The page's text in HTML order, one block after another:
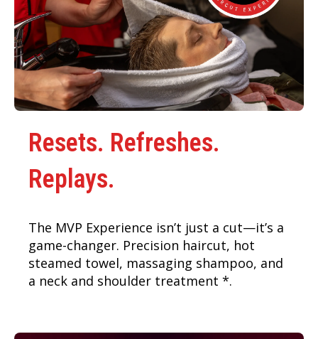
Resets. Refreshes.
Replays.
The MVP Experience isn’t just a cut—it’s a
game-changer. Precision haircut, hot
steamed towel, massaging shampoo, and
a neck and shoulder treatment *.